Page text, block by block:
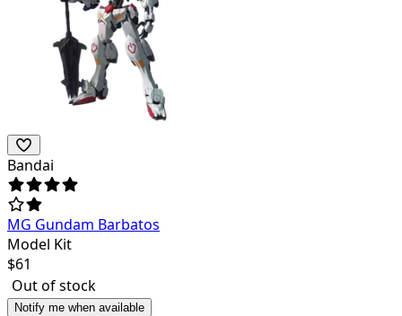
Bandai
MG Gundam Barbatos
Model Kit
$61
Out of stock
Notify me when available